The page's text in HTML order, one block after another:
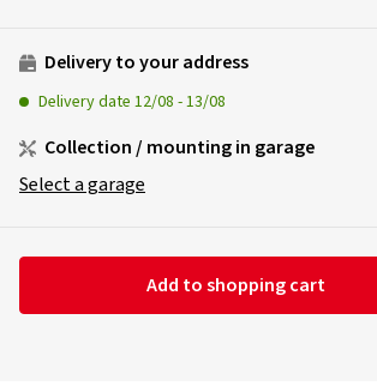
Delivery to your address
Delivery date 12/08 -13/08
Collection / mounting in garage
Select a garage
Add to shopping cart